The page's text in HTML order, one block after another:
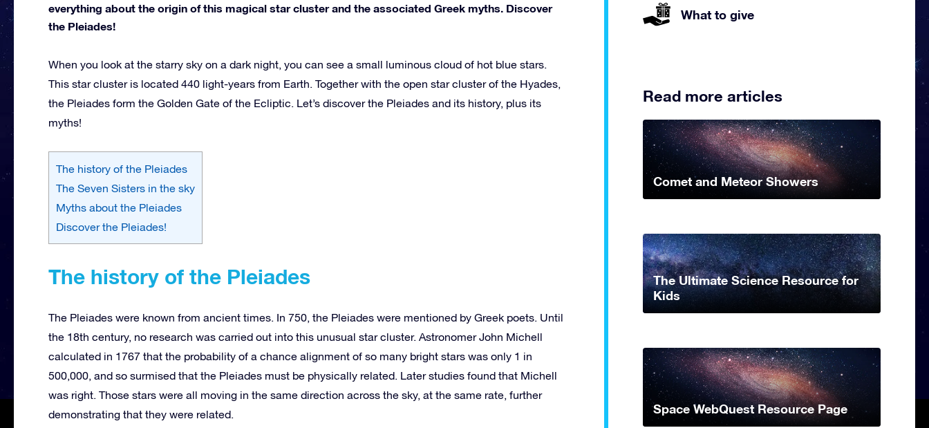
everything about the origin of this magical star cluster and the associated Greek myths. Discover
the Pleiades!
When you look at the starry sky on a dark night, you can see a small luminous cloud of hot blue stars.
This star cluster is located 440 light-years from Earth. Together with the open star cluster of the Hyades,
the Pleiades form the Golden Gate of the Ecliptic. Let’s discover the Pleiades and its history, plus its
myths!
The history of the Pleiades
The Seven Sisters in the sky
Myths about the Pleiades
Discover the Pleiades!
The history of the Pleiades
The Pleiades were known from ancient times. In 750, the Pleiades were mentioned by Greek poets. Until
the 18th century, no research was carried out into this unusual star cluster. Astronomer John Michell
calculated in 1767 that the probability of a chance alignment of so many bright stars was only 1 in
500,000, and so surmised that the Pleiades must be physically related. Later studies found that Michell
was right. Those stars were all moving in the same direction across the sky, at the same rate, further
demonstrating that they were related.
What to give
Read more articles
Comet and Meteor Showers
The Ultimate Science Resource for
Kids
Space WebQuest Resource Page